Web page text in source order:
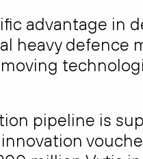
advantage in
heavy defence
pipeline is